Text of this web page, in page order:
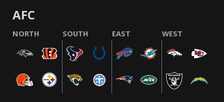
AFC
NORTH SOUTH EAST WEST